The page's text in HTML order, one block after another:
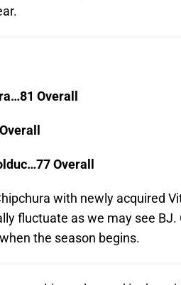
Overall
Overall
with newly acquired
fluctuate as we may see
the season begins.